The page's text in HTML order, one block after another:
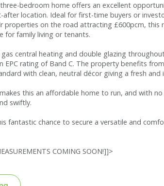
bedroom home offers an excellent
location. Ideal for first-time buyers or
properties on the road attracting £600pcm,
for family living or tenants.
gas central heating and double glazing
EPC rating of Band C. The property benefits
with clean, neutral décor giving a fresh and
this an affordable home to run, and with
swiftly.
fantastic chance to secure a versatile and
COMING SOON!]]>